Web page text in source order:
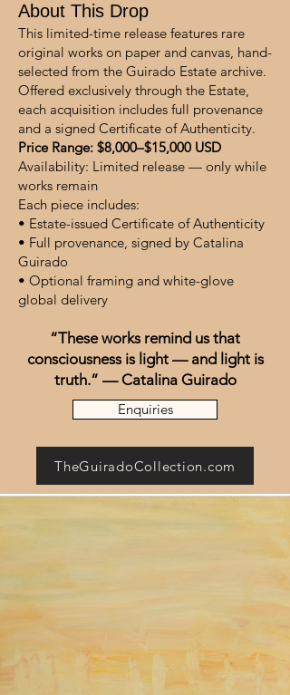
About This Drop
This limited-time release features rare
original works on paper and canvas, hand-
selected from the Guirado Estate archive.
Offered exclusively through the Estate,
each acquisition includes full provenance
and a signed Certificate of Authenticity.
Price Range: $8,000–$15,000 USD
Availability: Limited release — only while
works remain
Each piece includes:
• Estate-issued Certificate of Authenticity
• Full provenance, signed by Catalina
Guirado
• Optional framing and white-glove
global delivery
“These works remind us that
consciousness is light — and light is
truth.” — Catalina Guirado
Enquiries
TheGuiradoCollection.com